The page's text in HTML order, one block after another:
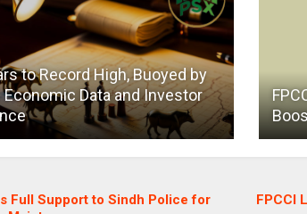
to Record High, Buoyed by
Data and Investor
Full Support to Sindh Police for
FPCCI